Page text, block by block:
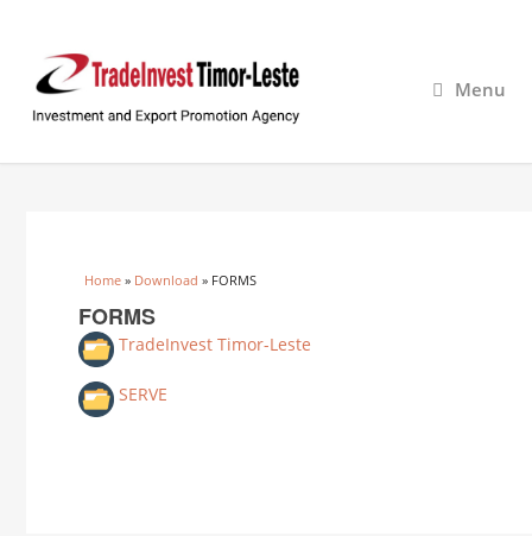
Menu
You are here
Home » Download » FORMS
FORMS
TradeInvest Timor-Leste
SERVE